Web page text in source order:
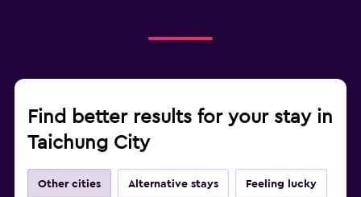
Find better results for your stay in
Taichung City
Other cities Alternative stays Feeling lucky